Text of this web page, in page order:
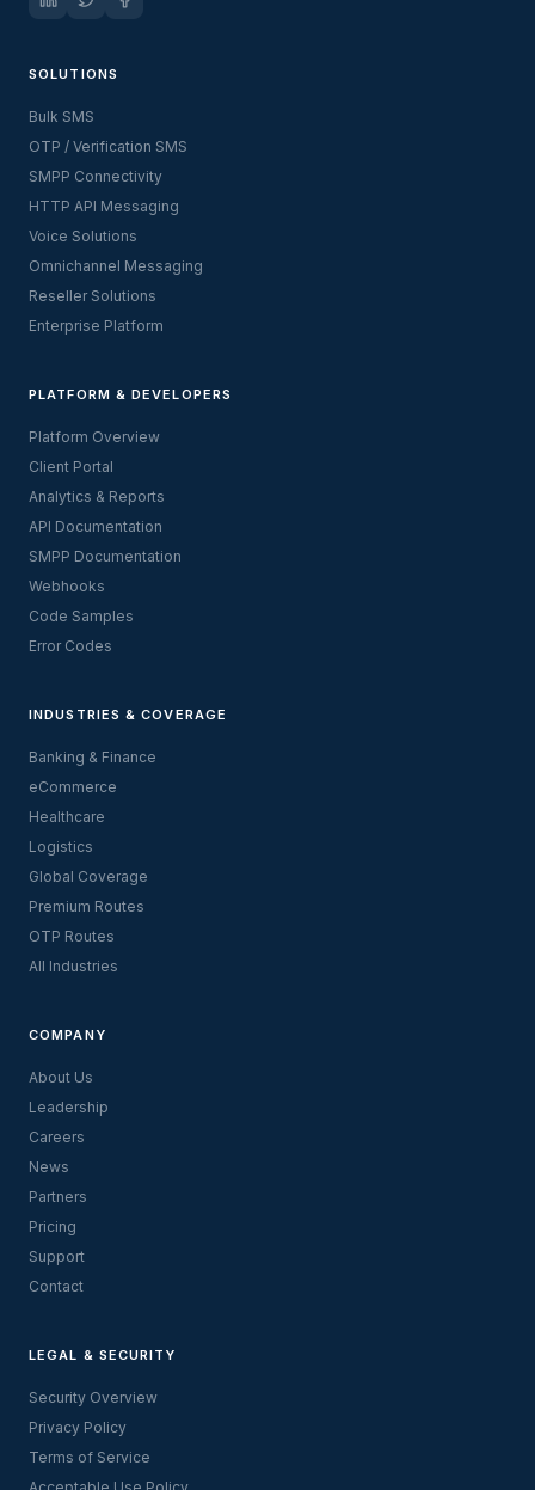
SOLUTIONS
Bulk SMS
OTP / Verification SMS
SMPP Connectivity
HTTP API Messaging
Voice Solutions
Omnichannel Messaging
Reseller Solutions
Enterprise Platform
PLATFORM & DEVELOPERS
Platform Overview
Client Portal
Analytics & Reports
API Documentation
SMPP Documentation
Webhooks
Code Samples
Error Codes
INDUSTRIES & COVERAGE
Banking & Finance
eCommerce
Healthcare
Logistics
Global Coverage
Premium Routes
OTP Routes
All Industries
COMPANY
About Us
Leadership
Careers
News
Partners
Pricing
Support
Contact
LEGAL & SECURITY
Security Overview
Privacy Policy
Terms of Service